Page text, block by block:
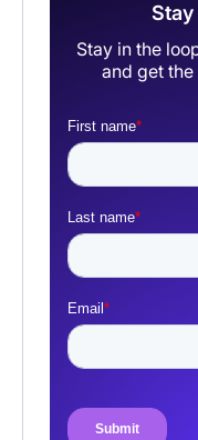
Stay
Stay in the
and get